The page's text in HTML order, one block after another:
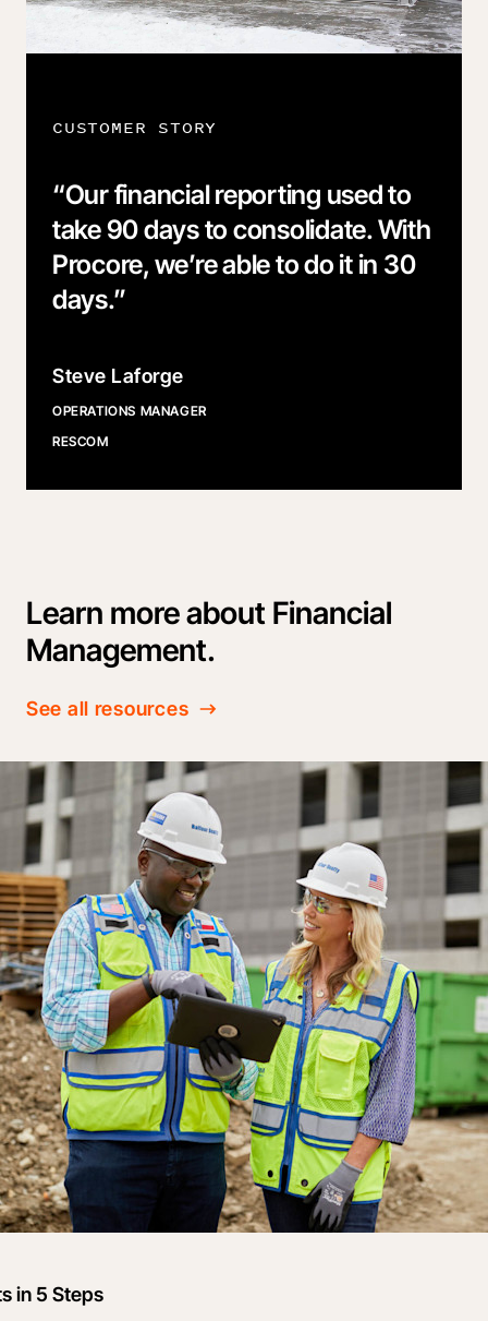
CUSTOMER STORY
“Our financial reporting used to
take 90 days to consolidate. With
Procore, we’re able to do it in 30
days.”
Steve Laforge
OPERATIONS MANAGER
RESCOM
Learn more about Financial
Management.
See all resources
in 5 Steps